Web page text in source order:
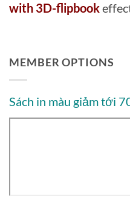
with 3D-flipbook
MEMBER OPTIONS
Sách in màu giảm tới